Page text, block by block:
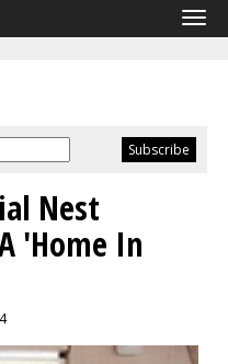
Nest
'Home In